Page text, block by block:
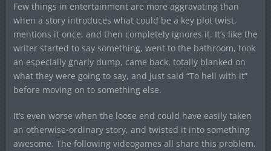
Few things in entertainment are more aggravating than
when a story introduces what could be a key plot twist,
mentions it once, and then completely ignores it. It’s like the
writer started to say something, went to the bathroom, took
an especially gnarly dump, came back, totally blanked on
what they were going to say, and just said “To hell with it”
before moving on to something else.
It’s even worse when the loose end could have easily taken
an otherwise-ordinary story, and twisted it into something
awesome. The following videogames all share this problem.